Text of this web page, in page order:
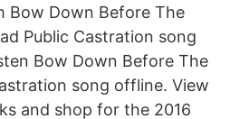
Bow Down Before The
Public Castration song
Bow Down Before The
song offline. View
and shop for the 2016